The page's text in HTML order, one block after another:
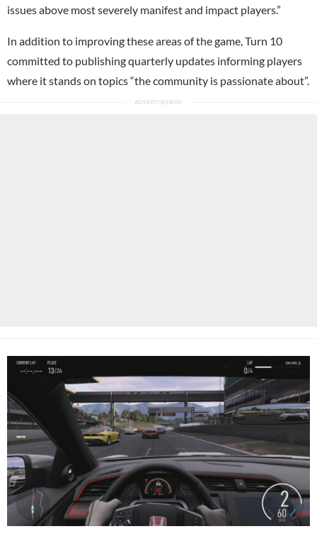
issues above most severely manifest and impact players.”
In addition to improving these areas of the game, Turn 10
committed to publishing quarterly updates informing players
where it stands on topics “the community is passionate about”.